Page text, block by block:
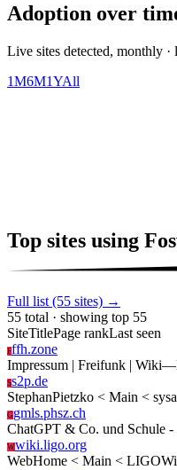
Adoption over
Live sites detected, monthly ·
1M6M1YAll
Top sites using
Full list (55 sites) →
55 total · showing top 55
SiteTitlePage rankLast seen
Fffh.zone
Impressum | Freifunk | Wiki—
Ss2p.de
StephanPietzko < Main <
Ggmls.phsz.ch
ChatGPT & Co. und Schule
Wwiki.ligo.org
WebHome < Main <